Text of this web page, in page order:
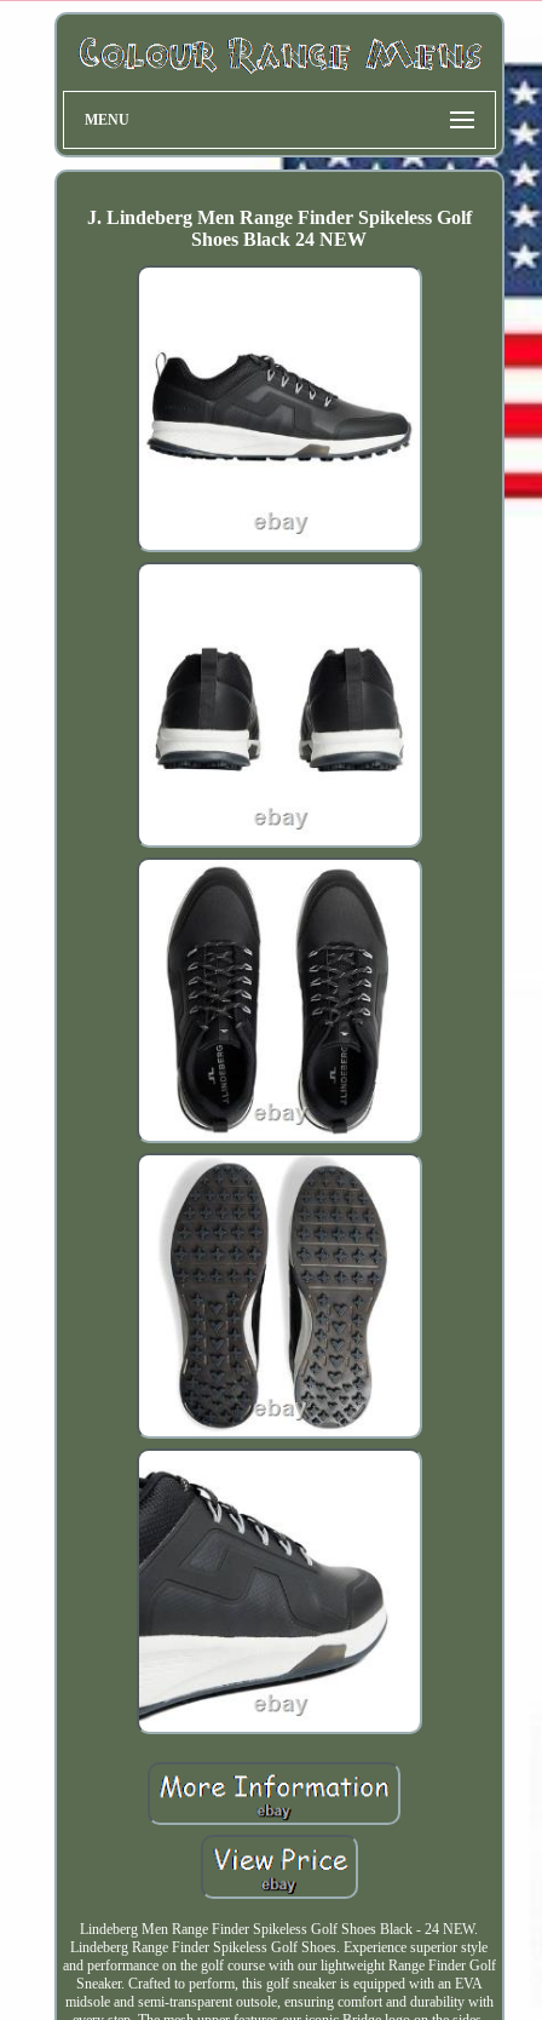
MENU
J. Lindeberg Men Range Finder Spikeless Golf
Shoes Black 24 NEW
Lindeberg Men Range Finder Spikeless Golf Shoes Black - 24 NEW.
Lindeberg Range Finder Spikeless Golf Shoes. Experience superior style
and performance on the golf course with our lightweight Range Finder Golf
Sneaker. Crafted to perform, this golf sneaker is equipped with an EVA
midsole and semi-transparent outsole, ensuring comfort and durability with